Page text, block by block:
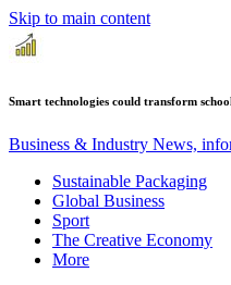
Skip to main content
Smart technologies could transform
Business & Industry News,
Sustainable Packaging
Global Business
Sport
The Creative Economy
More